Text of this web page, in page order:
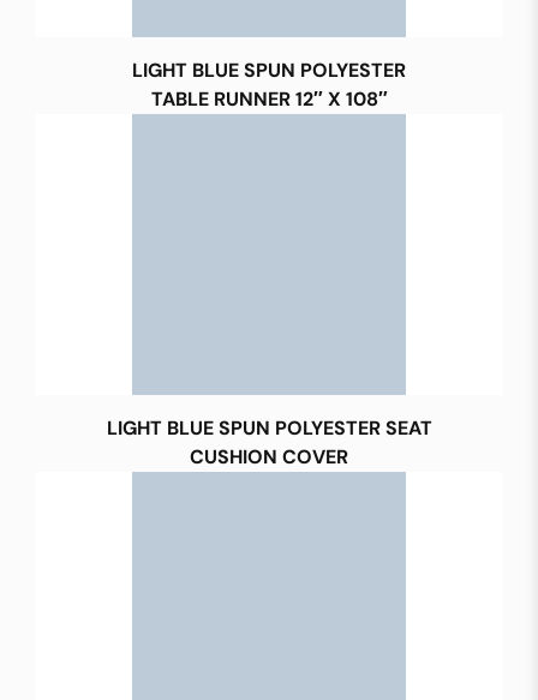
LIGHT BLUE SPUN POLYESTER
TABLE RUNNER 12″ X 108″
LIGHT BLUE SPUN POLYESTER SEAT
CUSHION COVER